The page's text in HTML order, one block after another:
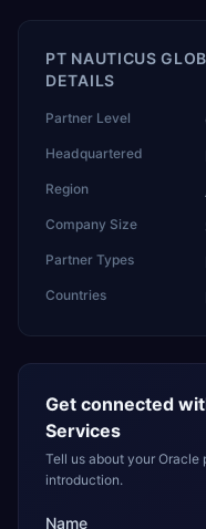
PT NAUTICUS
DETAILS
Partner Level
Headquartered
Region
Company Size
Partner Types
Countries
Get connected
Services
Tell us about your
introduction.
Name